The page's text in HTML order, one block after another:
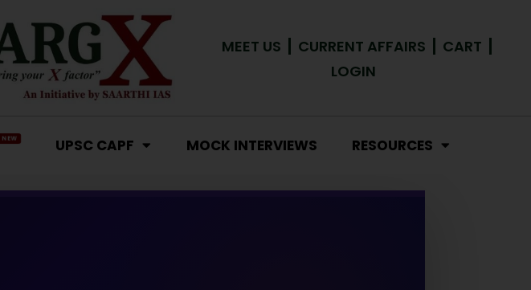
MEET US CURRENT AFFAIRS
CART
LOGIN
NEW UPSC CAPF MOCK INTERVIEWS RESOURCES